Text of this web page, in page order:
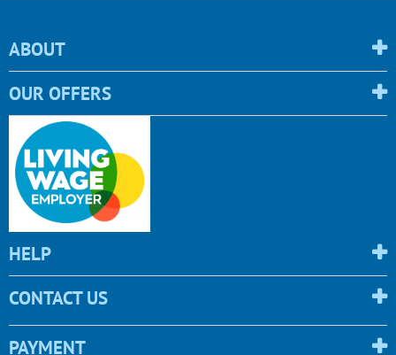
ABOUT
OUR OFFERS
HELP
CONTACT US
PAYMENT